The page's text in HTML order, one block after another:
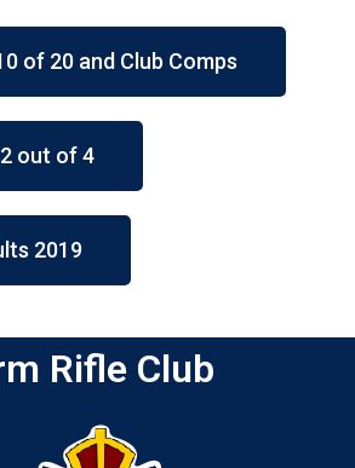
of 20 and Club Comps
out of 4
2019
Rifle Club